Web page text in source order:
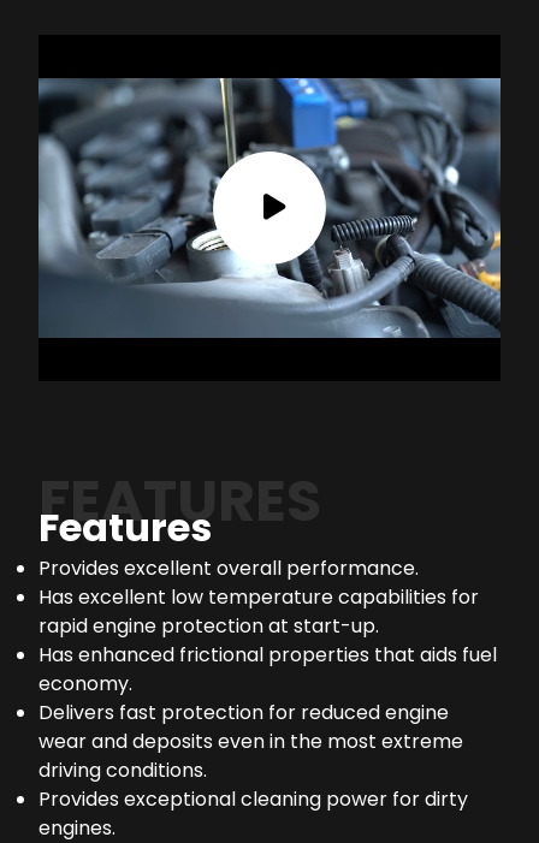
FEATURES
Features
Provides excellent overall performance.
Has excellent low temperature capabilities for
rapid engine protection at start-up.
Has enhanced frictional properties that aids fuel
economy.
Delivers fast protection for reduced engine
wear and deposits even in the most extreme
driving conditions.
Provides exceptional cleaning power for dirty
engines.